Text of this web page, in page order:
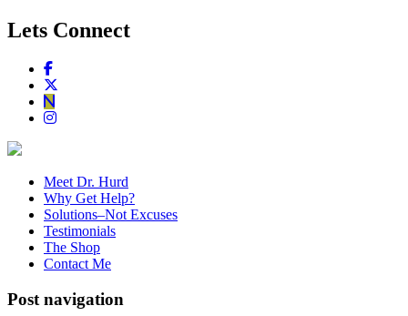
Lets Connect
Meet Dr. Hurd
Why Get Help?
Solutions–Not Excuses
Testimonials
The Shop
Contact Me
Post navigation